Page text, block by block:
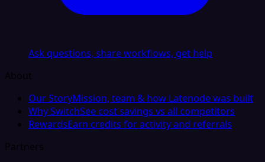
Ask questions, share workflows, get help
About
Our StoryMission, team & how Latenode was built
Why SwitchSee cost savings vs all competitors
RewardsEarn credits for activity and referrals
Partners